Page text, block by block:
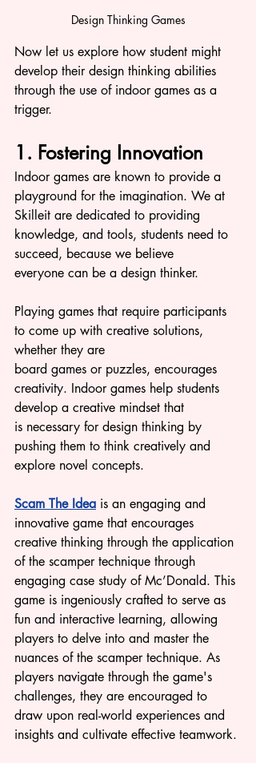
Design Thinking Games
Now let us explore how student might
develop their design thinking abilities
through the use of indoor games as a
trigger.
1. Fostering Innovation
Indoor games are known to provide a
playground for the imagination. We at
Skilleit are dedicated to providing
knowledge, and tools, students need to
succeed, because we believe
everyone can be a design thinker.
Playing games that require participants
to come up with creative solutions,
whether they are
board games or puzzles, encourages
creativity. Indoor games help students
develop a creative mindset that
is necessary for design thinking by
pushing them to think creatively and
explore novel concepts.
Scam The Idea is an engaging and
innovative game that encourages
creative thinking through the application
of the scamper technique through
engaging case study of Mc’Donald. This
game is ingeniously crafted to serve as
fun and interactive learning, allowing
players to delve into and master the
nuances of the scamper technique. As
players navigate through the game's
challenges, they are encouraged to
draw upon real-world experiences and
insights and cultivate effective teamwork.